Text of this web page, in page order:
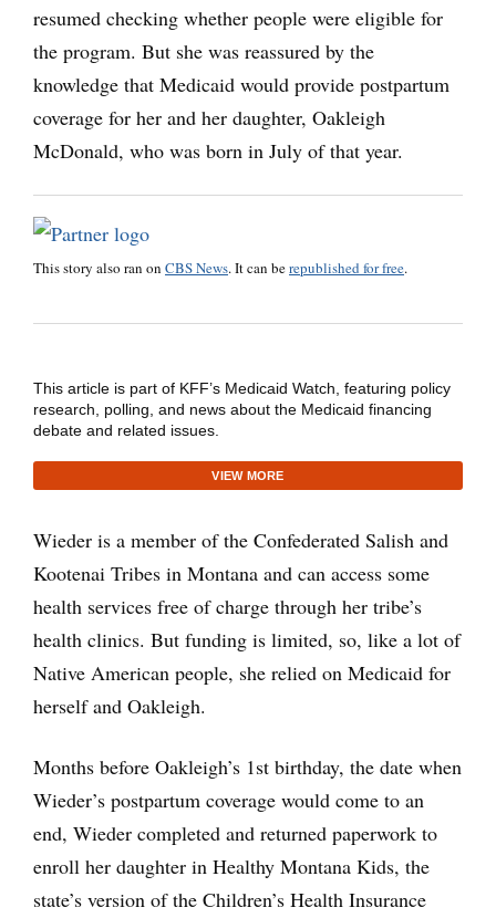
resumed checking whether people were eligible for
the program. But she was reassured by the
knowledge that Medicaid would provide postpartum
coverage for her and her daughter, Oakleigh
McDonald, who was born in July of that year.
This story also ran on CBS News. It can berepublished for free.
This article is part of KFF’s Medicaid Watch, featuring policy
research, polling, and news about the Medicaid financing
debate and related issues.
VIEW MORE
Wieder is a member of the Confederated Salish and
Kootenai Tribes in Montana and can access some
health services free of charge through her tribe’s
health clinics. But funding is limited, so, like a lot of
Native American people, she relied on Medicaid for
herself and Oakleigh.
Months before Oakleigh’s 1st birthday, the date when
Wieder’s postpartum coverage would come to an
end, Wieder completed and returned paperwork to
enroll her daughter in Healthy Montana Kids, the
state’s version of the Children’s Health Insurance